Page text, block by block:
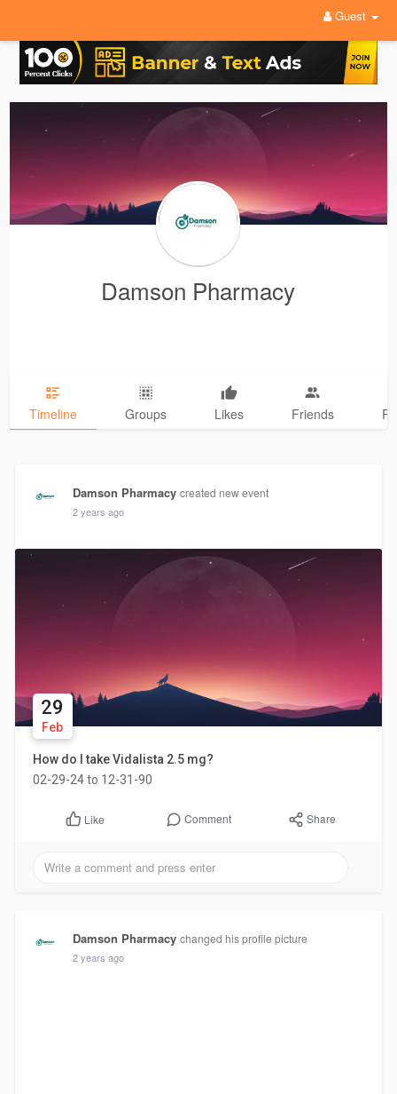
Guest
Damson Pharmacy
Timeline Groups Likes Friends
Damson Pharmacy created new event
2 years ago
29
Feb
How do I take Vidalista 2.5 mg?
02-29-24 to 12-31-90
Like Comment Share
Damson Pharmacy changed his profile picture
2 years ago